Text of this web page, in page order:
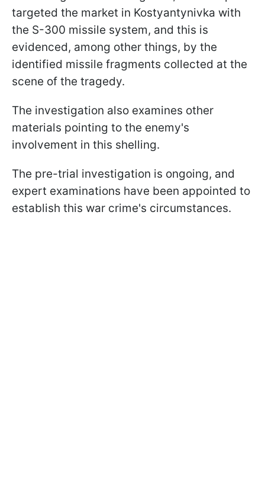
targeted the market in Kostyantynivka with
the S-300 missile system, and this is
evidenced, among other things, by the
identified missile fragments collected at the
scene of the tragedy.
The investigation also examines other
materials pointing to the enemy's
involvement in this shelling.
The pre-trial investigation is ongoing, and
expert examinations have been appointed to
establish this war crime's circumstances.